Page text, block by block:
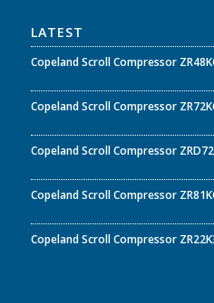
LATEST
Copeland Scroll Compressor
Copeland Scroll Compressor
Copeland Scroll Compressor
Copeland Scroll Compressor
Copeland Scroll Compressor